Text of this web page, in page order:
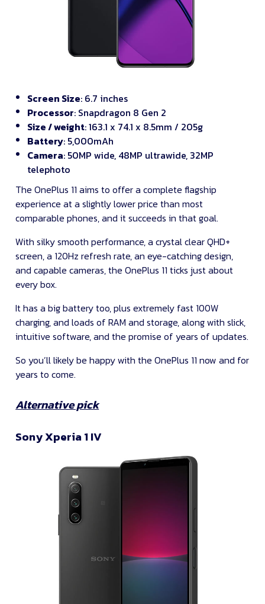
Screen Size: 6.7 inches
Processor: Snapdragon 8 Gen 2
Size / weight: 163.1 x 74.1 x 8.5mm / 205g
Battery: 5,000mAh
Camera: 50MP wide, 48MP ultrawide, 32MP
telephoto
The OnePlus 11 aims to offer a complete flagship
experience at a slightly lower price than most
comparable phones, and it succeeds in that goal.
With silky smooth performance, a crystal clear QHD+
screen, a 120Hz refresh rate, an eye-catching design,
and capable cameras, the OnePlus 11 ticks just about
every box.
It has a big battery too, plus extremely fast 100W
charging, and loads of RAM and storage, along with slick,
intuitive software, and the promise of years of updates.
So you’ll likely be happy with the OnePlus 11 now and for
years to come.
Alternative pick
Sony Xperia 1 IV